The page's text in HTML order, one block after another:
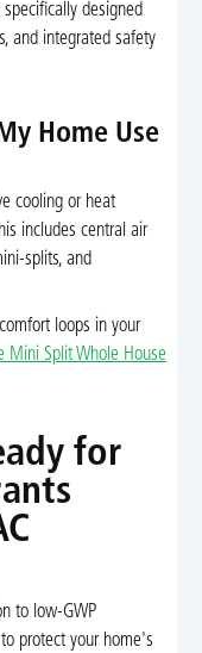
designed
and integrated safety
Home Use
cooling or heat
includes central air
splits, and
loops in your
Mini Split Whole House
for
to low-GWP
protect your home's